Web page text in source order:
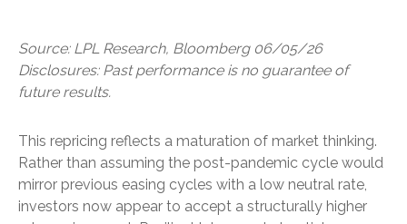
Source: LPL Research, Bloomberg 06/05/26
Disclosures: Past performance is no guarantee of
future results.
This repricing reflects a maturation of market thinking.
Rather than assuming the post-pandemic cycle would
mirror previous easing cycles with a low neutral rate,
investors now appear to accept a structurally higher